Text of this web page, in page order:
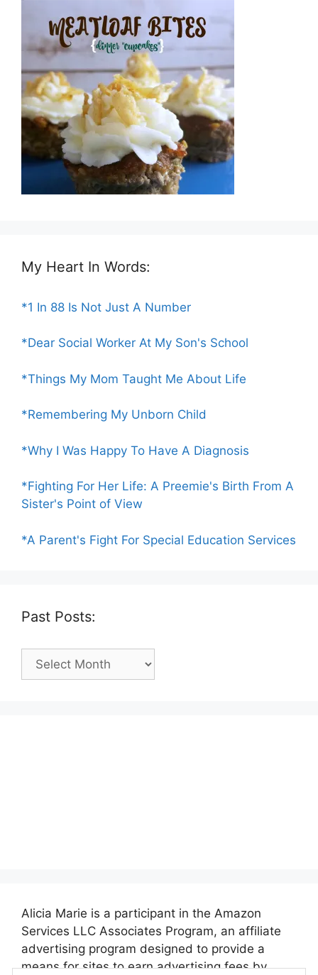
My Heart In Words:
*1 In 88 Is Not Just A Number
*Dear Social Worker At My Son's School
*Things My Mom Taught Me About Life
*Remembering My Unborn Child
*Why I Was Happy To Have A Diagnosis
*Fighting For Her Life: A Preemie's Birth From A
Sister's Point of View
*A Parent's Fight For Special Education Services
Past Posts:
Past
Posts:
Alicia Marie is a participant in the Amazon
Services LLC Associates Program, an affiliate
advertising program designed to provide a
means for sites to earn advertising fees by